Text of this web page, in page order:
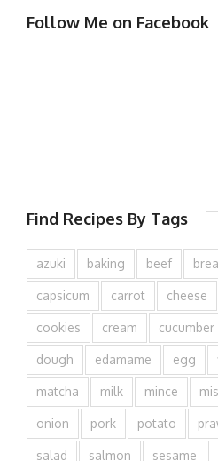
Follow Me on Facebook
Find Recipes By Tags
azuki baking beef
capsicum carrot cheese
cookies cream cucumber
dough edamame egg
matcha milk mince
onion pork potato
salad salmon sesame